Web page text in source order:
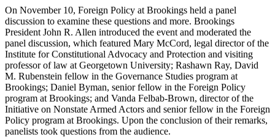
On November 10, Foreign Policy at Brookings held a panel
discussion to examine these questions and more. Brookings
President John R. Allen introduced the event and moderated the
panel discussion, which featured Mary McCord, legal director of the
Institute for Constitutional Advocacy and Protection and visiting
professor of law at Georgetown University; Rashawn Ray, David
M. Rubenstein fellow in the Governance Studies program at
Brookings; Daniel Byman, senior fellow in the Foreign Policy
program at Brookings; and Vanda Felbab-Brown, director of the
Initiative on Nonstate Armed Actors and senior fellow in the Foreign
Policy program at Brookings. Upon the conclusion of their remarks,
panelists took questions from the audience.